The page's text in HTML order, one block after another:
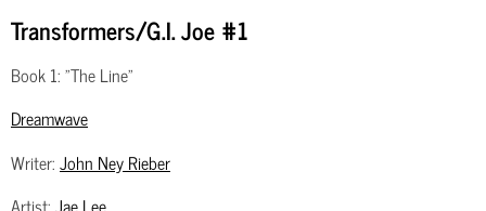
Transformers/G.I. Joe #1
Book 1: "The Line"
Dreamwave
Writer:John Ney Rieber
Artist:Jae Lee